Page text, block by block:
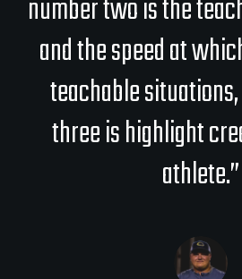
number two is the
and the speed at
teachable
three is highlight
athlete.”